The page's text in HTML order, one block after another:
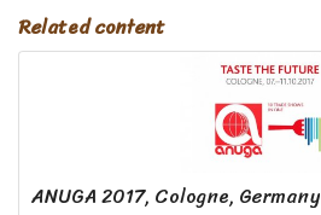
Related content
ANUGA 2017, Cologne, Germany